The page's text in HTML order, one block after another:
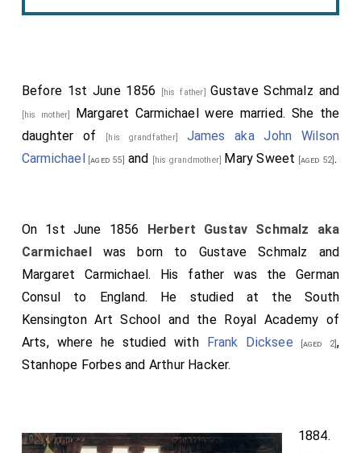
Before 1st June 1856 [his father]Gustave Schmalz and
[his mother] Margaret Carmichaelwere married. She the
daughter of
[his grandfather] James aka John Wilson
Carmichael [aged 55] and [his grandmother] Mary Sweet [aged 52].
On 1st June 1856 Herbert Gustav Schmalz aka
Carmichaelwas born to Gustave Schmalz and
Margaret Carmichael. His father was the German
Consul to England. He studied at the South
Kensington Art School and the Royal Academy of
Arts, where he studied with Frank Dicksee [aged 2],
Stanhope Forbes and Arthur Hacker.
1884.